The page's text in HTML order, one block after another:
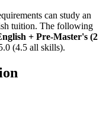
can study an
tuition. The following
+ Pre-Master's (2
(4.5 all skills).